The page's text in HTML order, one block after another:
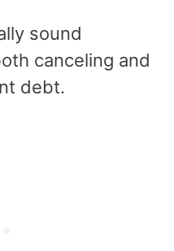
sound
canceling and
debt.